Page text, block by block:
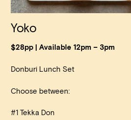
Yoko
$28pp | Available 12pm – 3pm
Donburi Lunch Set
Choose between:
#1 Tekka Don